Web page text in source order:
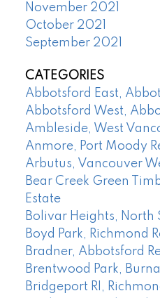
November 2021
October 2021
September 2021
CATEGORIES
Abbotsford East,
Abbotsford West,
Ambleside, West
Anmore, Port Moody
Arbutus, Vancouver
Bear Creek Green
Estate
Bolivar Heights, North
Boyd Park, Richmond
Bradner, Abbotsford
Brentwood Park,
Bridgeport RI,